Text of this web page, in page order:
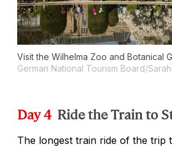
Visit the Wilhelma Zoo and Botanical
German National Tourism Board/
Day 4 Ride the Train to
The longest train ride of the trip